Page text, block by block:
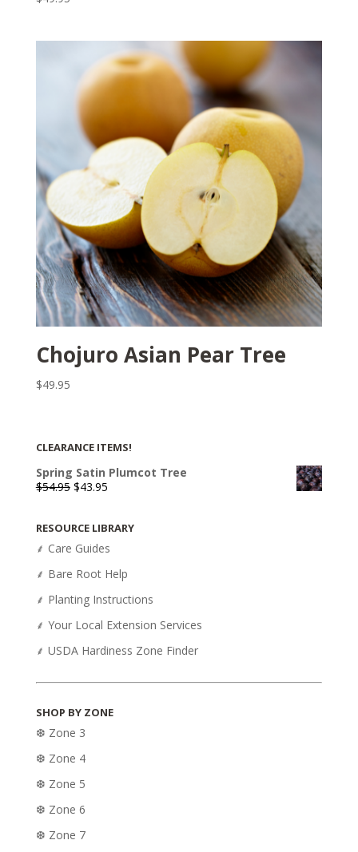
Chojuro Asian Pear Tree
$49.95
CLEARANCE ITEMS!
Spring Satin Plumcot Tree
$54.95 Original
$54.95.
$43.95Current
$43.95.
RESOURCE LIBRARY
⸙ Care Guides
⸙ Bare Root Help
⸙ Planting Instructions
⸙ Your Local Extension Services
⸙ USDA Hardiness Zone Finder
SHOP BY ZONE
❆ Zone 3
❆ Zone 4
❆ Zone 5
❆ Zone 6
❆ Zone 7